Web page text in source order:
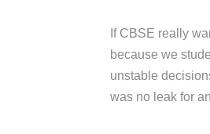
If CBSE really
because we
unstable
was no leak for